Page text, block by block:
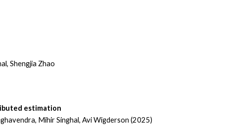
Shengjia Zhao
estimation
Mihir Singhal, Avi Wigderson (2025)